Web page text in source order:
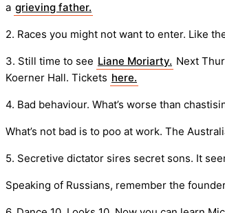
a grieving father.
2. Races you might not want to enter. Like
3. Still time to see Liane Moriarty. Next
Koerner Hall. Tickets here.
4. Bad behaviour. What’s worse than
What’s not bad is to poo at work. The
5. Secretive dictator sires secret sons. It
Speaking of Russians, remember the